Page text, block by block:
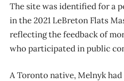
The site was identified for a
in the 2021 LeBreton Flats
reflecting the feedback of
who participated in public
A Toronto native, Melnyk